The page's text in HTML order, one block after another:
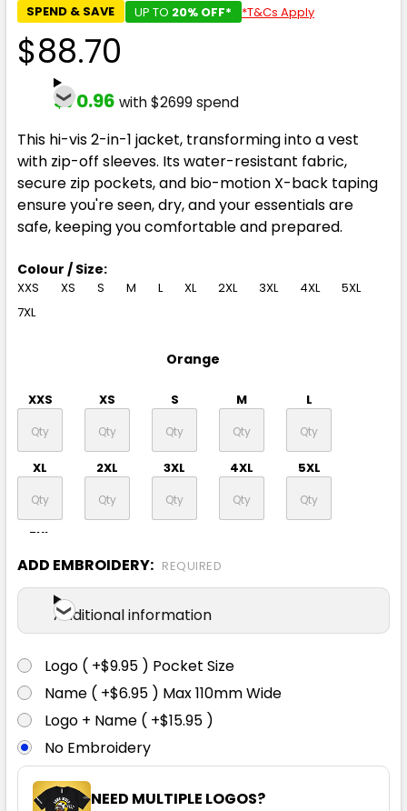
SPEND & SAVE UP TO 20% OFF* *T&Cs Apply
$88.70
$70.96 with $2699 spend
This hi-vis 2-in-1 jacket, transforming into a vest
with zip-off sleeves. Its water-resistant fabric,
secure zip pockets, and bio-motion X-back taping
ensure you're seen, dry, and your essentials are
safe, keeping you comfortable and prepared.
Colour / Size:
XXS XS S M L XL 2XL 3XL 4XL
5XL
7XL
Orange
XXS XS S M L
XL 2XL 3XL 4XL 5XL
7XL
ADD EMBROIDERY: REQUIRED
Additional information
Logo ( +$9.95 ) Pocket Size
Name ( +$6.95 ) Max 110mm Wide
Logo + Name ( +$15.95 )
No Embroidery
NEED MULTIPLE LOGOS?